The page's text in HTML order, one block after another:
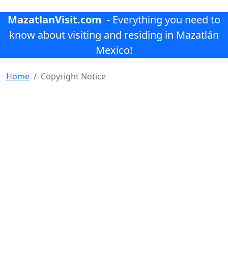
MazatlanVisit.com - Everything you need to
know about visiting and residing in Mazatlán
Mexico!
Home Copyright Notice